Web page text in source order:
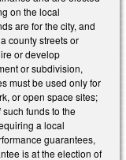
on the local
are for the city, and
county streets or
or develop
or subdivision,
must be used only for
or open space sites;
funds to the
a local
guarantees,
is at the election of